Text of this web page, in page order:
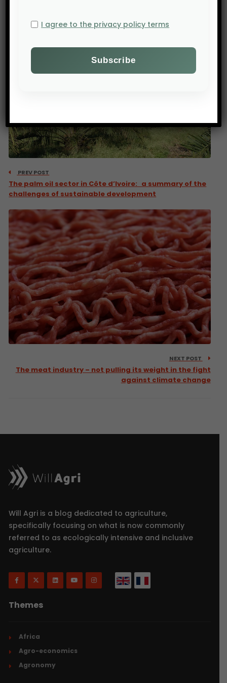
PREV POST
The palm oil sector in Côte d’Ivoire: a summary of the
challenges of sustainable development
NEXT POST
The meat industry – not pulling its weight in the fight
against climate change
Will Agri is a blog dedicated to agriculture,
specifically focusing on what is now commonly
referred to as ecologically intensive and inclusive
agriculture.
Themes
Africa
Agro-economics
Agronomy
I agree to the privacy policy terms